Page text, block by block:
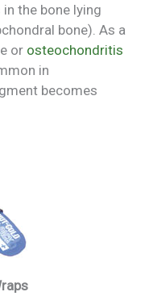
the bone lying
bone). As a
or osteochondritis
in
becomes